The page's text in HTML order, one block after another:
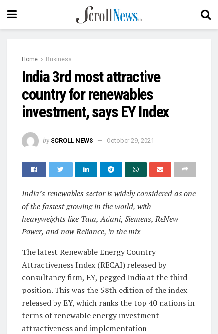
Home Business
India 3rd most attractive
country for renewables
investment, says EY Index
by SCROLL NEWS October 29, 2021
India’s renewables sector is widely considered as one
of the fastest growing in the world, with
heavyweights like Tata, Adani, Siemens, ReNew
Power, and now Reliance, in the mix
The latest Renewable Energy Country
Attractiveness Index (RECAI) released by
consultancy firm, EY, pegged India at the third
position. This was the 58th edition of the index
released by EY, which ranks the top 40 nations in
terms of renewable energy investment
attractiveness and implementation